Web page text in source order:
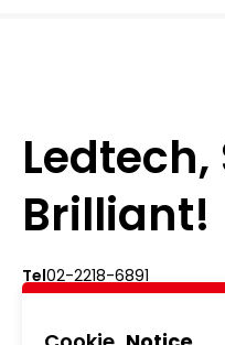
Ledtech,
Brilliant!